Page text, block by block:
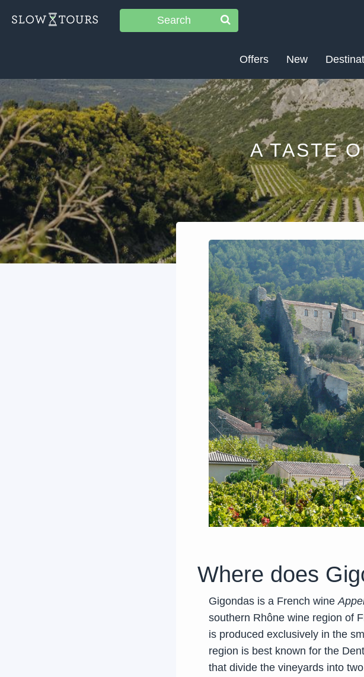
Search
Offers New
A TASTE
Where does
Gigondas is a French wine
southern Rhône wine region of
is produced exclusively in the
region is best known for the
that divide the vineyards into